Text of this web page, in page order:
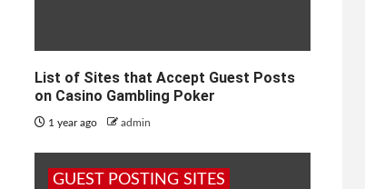
List of Sites that Accept Guest Posts
on Casino Gambling Poker
1 year ago admin
GUEST POSTING SITES